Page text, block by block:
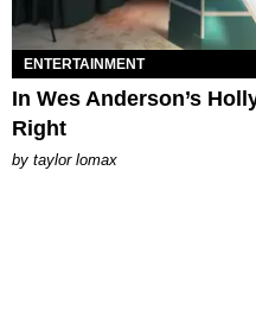
ENTERTAINMENT
In Wes Anderson’s
Right
by taylor lomax